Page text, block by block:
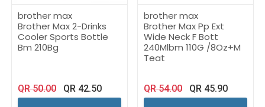
brother max
Brother Max 2-Drinks
Cooler Sports Bottle
Bm 210Bg
QR50.00 QR 42.50
brother max
Brother Max Pp Ext
Wide Neck F Bott
240Mlbm 110G /8Oz+M
Teat
QR54.00 QR 45.90